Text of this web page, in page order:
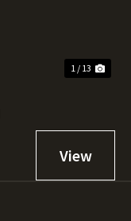
1 / 13